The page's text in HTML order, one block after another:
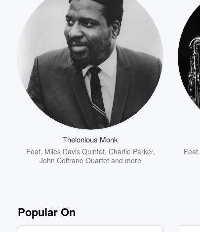
Thelonious Monk
Feat. Miles Davis Quintet, Charlie Parker,
John Coltrane Quartet and more
Feat.
Popular On